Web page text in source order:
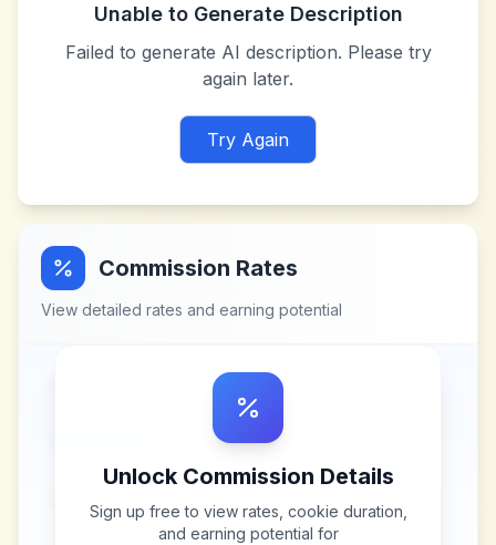
Unable to Generate Description
Failed to generate AI description. Please try
again later.
Try Again
Commission Rates
View detailed rates and earning potential
Unlock Commission Details
Sign up free to view rates, cookie duration,
and earning potential for